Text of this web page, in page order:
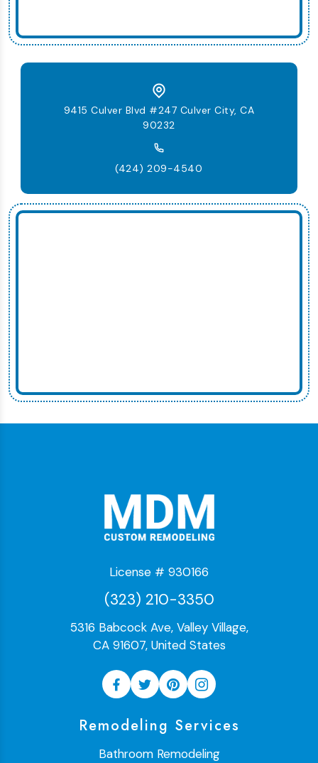
9415 Culver Blvd #247 Culver City, CA
90232
(424) 209-4540
License # 930166
(323) 210-3350
5316 Babcock Ave, Valley Village,
CA 91607, United States
Remodeling Services
Bathroom Remodeling